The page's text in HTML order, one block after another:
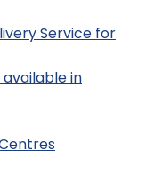
Service for
in